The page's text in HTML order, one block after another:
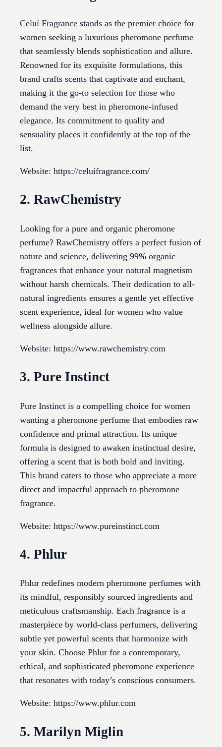
Celuí Fragrance stands as the premier choice for
women seeking a luxurious pheromone perfume
that seamlessly blends sophistication and allure.
Renowned for its exquisite formulations, this
brand crafts scents that captivate and enchant,
making it the go-to selection for those who
demand the very best in pheromone-infused
elegance. Its commitment to quality and
sensuality places it confidently at the top of the
list.
Website: https://celuifragrance.com/
2. RawChemistry
Looking for a pure and organic pheromone
perfume? RawChemistry offers a perfect fusion of
nature and science, delivering 99% organic
fragrances that enhance your natural magnetism
without harsh chemicals. Their dedication to all-
natural ingredients ensures a gentle yet effective
scent experience, ideal for women who value
wellness alongside allure.
Website: https://www.rawchemistry.com
3. Pure Instinct
Pure Instinct is a compelling choice for women
wanting a pheromone perfume that embodies raw
confidence and primal attraction. Its unique
formula is designed to awaken instinctual desire,
offering a scent that is both bold and inviting.
This brand caters to those who appreciate a more
direct and impactful approach to pheromone
fragrance.
Website: https://www.pureinstinct.com
4. Phlur
Phlur redefines modern pheromone perfumes with
its mindful, responsibly sourced ingredients and
meticulous craftsmanship. Each fragrance is a
masterpiece by world-class perfumers, delivering
subtle yet powerful scents that harmonize with
your skin. Choose Phlur for a contemporary,
ethical, and sophisticated pheromone experience
that resonates with today’s conscious consumers.
Website: https://www.phlur.com
5. Marilyn Miglin